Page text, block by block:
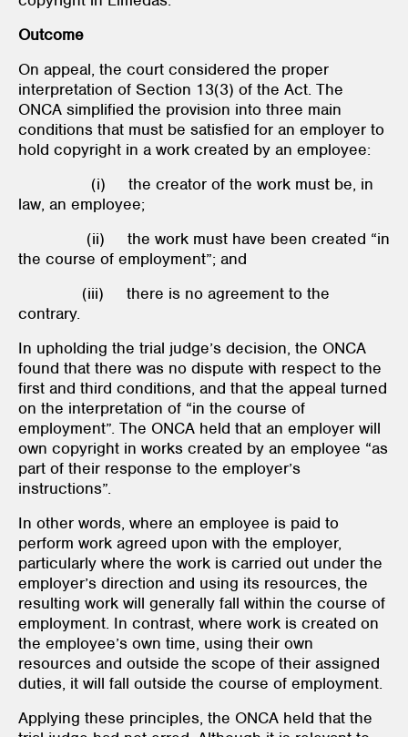
Outcome
On appeal, the court considered the proper
interpretation of Section 13(3) of the Act. The
ONCA simplified the provision into three main
conditions that must be satisfied for an employer to
hold copyright in a work created by an employee:
(i) the creator of the work must be, in
law, an employee;
(ii) the work must have been created “in
the course of employment”; and
(iii) there is no agreement to the
contrary.
In upholding the trial judge’s decision, the ONCA
found that there was no dispute with respect to the
first and third conditions, and that the appeal turned
on the interpretation of “in the course of
employment”. The ONCA held that an employer will
own copyright in works created by an employee “as
part of their response to the employer’s
instructions”.
In other words, where an employee is paid to
perform work agreed upon with the employer,
particularly where the work is carried out under the
employer’s direction and using its resources, the
resulting work will generally fall within the course of
employment. In contrast, where work is created on
the employee’s own time, using their own
resources and outside the scope of their assigned
duties, it will fall outside the course of employment.
Applying these principles, the ONCA held that the